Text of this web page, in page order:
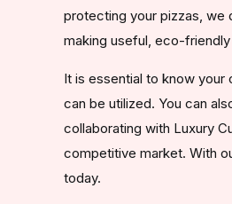
protecting your pizzas, we
making useful, eco-
It is essential to know
can be utilized. You can
collaborating with Luxury
competitive market. With
today.